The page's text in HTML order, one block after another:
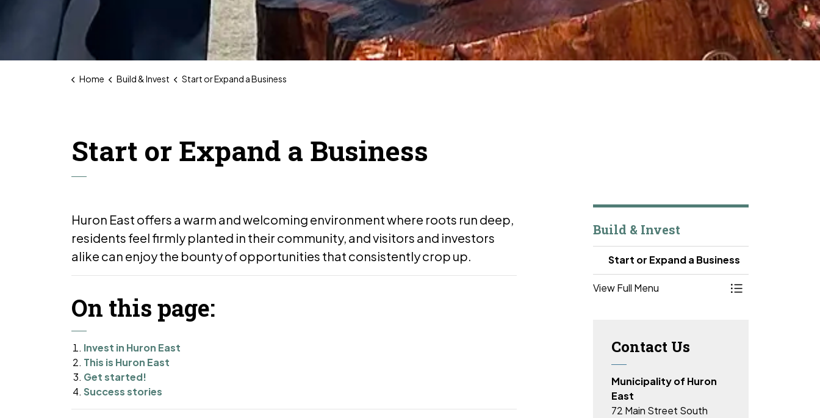
Home Build & Invest Start or Expand a Business
Start or Expand a Business
Huron East offers a warm and welcoming environment where roots run deep,
residents feel firmly planted in their community, and visitors and investors
alike can enjoy the bounty of opportunities that consistently crop up.
On this page:
Invest in Huron East
This is Huron East
Get started!
Success stories
Build & Invest
Start or Expand a Business
View Full Menu Toggle Menu
Contact Us
Municipality of Huron
East
72 Main Street South